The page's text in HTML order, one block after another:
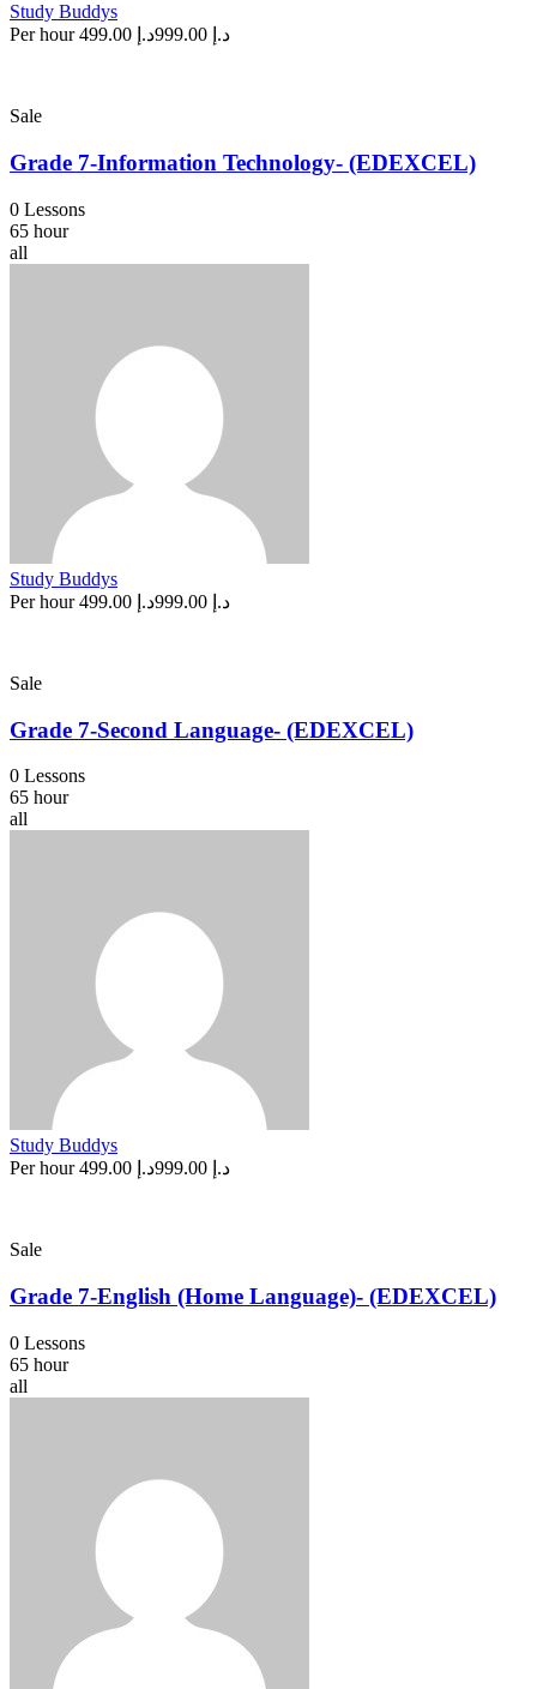
Study Buddys
Per hour
د.إ 999.00 د.إ 499.00
Sale
Grade 7-Information Technology- (EDEXCEL)
0 Lessons
65 hour
all
Study Buddys
Per hour
د.إ 999.00 د.إ 499.00
Sale
Grade 7-Second Language- (EDEXCEL)
0 Lessons
65 hour
all
Study Buddys
Per hour
د.إ 999.00 د.إ 499.00
Sale
Grade 7-English (Home Language)- (EDEXCEL)
0 Lessons
65 hour
all